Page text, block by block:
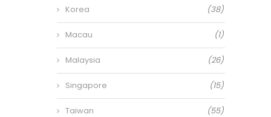
Korea (38)
Macau (1)
Malaysia (26)
Singapore (15)
Taiwan (55)